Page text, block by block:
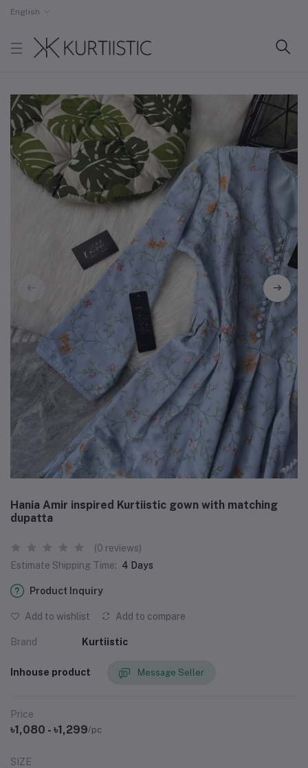
English
Hania Amir inspired Kurtiistic gown with matching
dupatta
(0 reviews)
Estimate Shipping Time: 4 Days
Product Inquiry
Add to wishlist Add to compare
Brand Kurtiistic
Inhouse product Message Seller
Price
৳1,080 - ৳1,299/pc
SIZE